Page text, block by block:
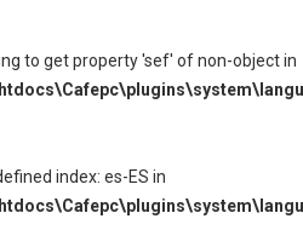
to get property 'sef' of non-object in
index: es-ES in